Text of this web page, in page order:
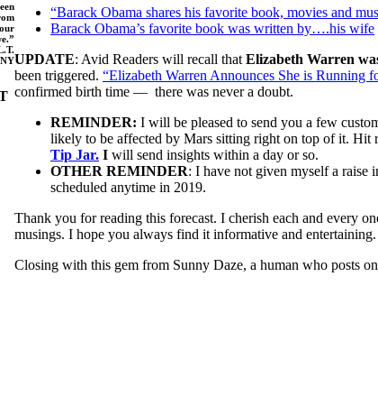
“Barack Obama shares his favorite book, movies and
Barack Obama’s favorite book was written by….his wife
UPDATE: Avid Readers will recall that Elizabeth Warren
been triggered. “Elizabeth Warren Announces She is Running
confirmed birth time — there was never a doubt.
REMINDER: I will be pleased to send you a few
likely to be affected by Mars sitting right on top of it. Hit
Tip Jar. I will send insights within a day or so.
OTHER REMINDER: I have not given myself a raise
scheduled anytime in 2019.
Thank you for reading this forecast. I cherish each and every
musings. I hope you always find it informative and entertaining.
Closing with this gem from Sunny Daze, a human who posts